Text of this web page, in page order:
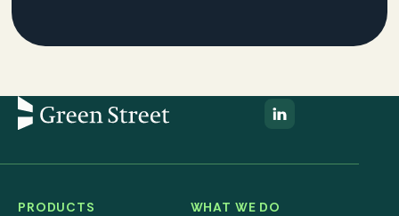
PRODUCTS
WHAT WE DO